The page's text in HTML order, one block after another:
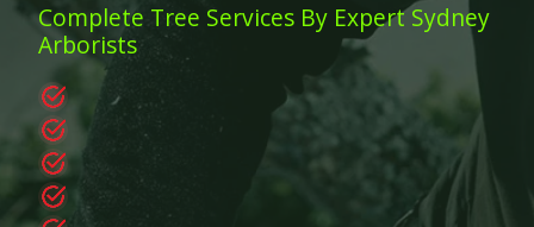
Complete Tree Services By Expert Sydney
Arborists